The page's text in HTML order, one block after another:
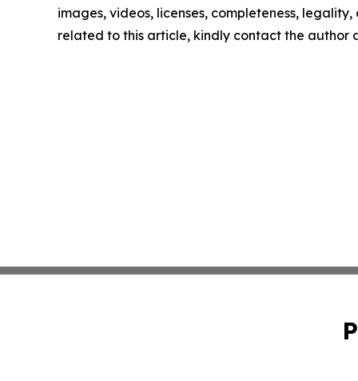
images, videos, licenses, completeness,
related to this article, kindly contact the author